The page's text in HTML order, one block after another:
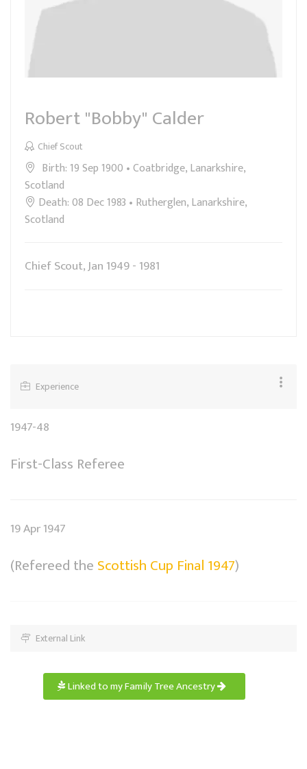
Robert "Bobby" Calder
Chief Scout
Birth: 19 Sep 1900 • Coatbridge, Lanarkshire,
Scotland
Death: 08 Dec 1983 • Rutherglen, Lanarkshire,
Scotland
Chief Scout, Jan 1949 - 1981
Experience
1947-48
First-Class Referee
19 Apr 1947
(Refereed the Scottish Cup Final 1947)
External Link
Linked to my Family Tree Ancestry